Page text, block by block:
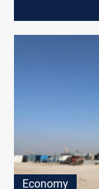
Economy